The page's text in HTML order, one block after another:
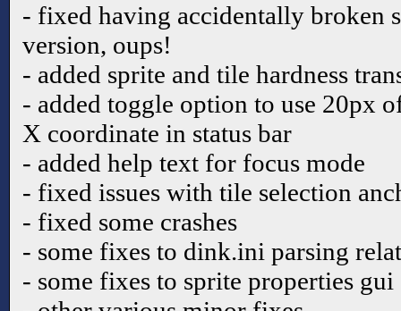
- fixed having accidentally broken
version, oups!
- added sprite and tile hardness
- added toggle option to use 20px
X coordinate in status bar
- added help text for focus mode
- fixed issues with tile selection
- fixed some crashes
- some fixes to dink.ini parsing
- some fixes to sprite properties gui